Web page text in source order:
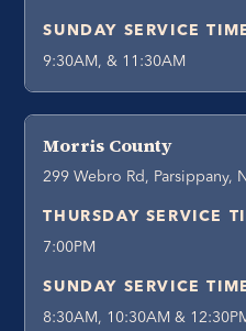
SUNDAY SERVICE
9:30AM, & 11:30AM
Morris County
299 Webro Rd, Parsippany,
THURSDAY SERVICE
7:00PM
SUNDAY SERVICE
8:30AM, 10:30AM &